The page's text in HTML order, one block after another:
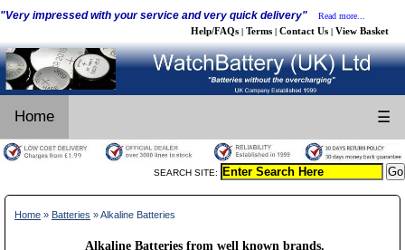
"Very impressed with your service and very quick delivery" Read more...
Help/FAQs | Terms | Contact Us | View Basket
Home ☰
SEARCH SITE:
Home » Batteries » Alkaline Batteries
Alkaline Batteries from well known brands.